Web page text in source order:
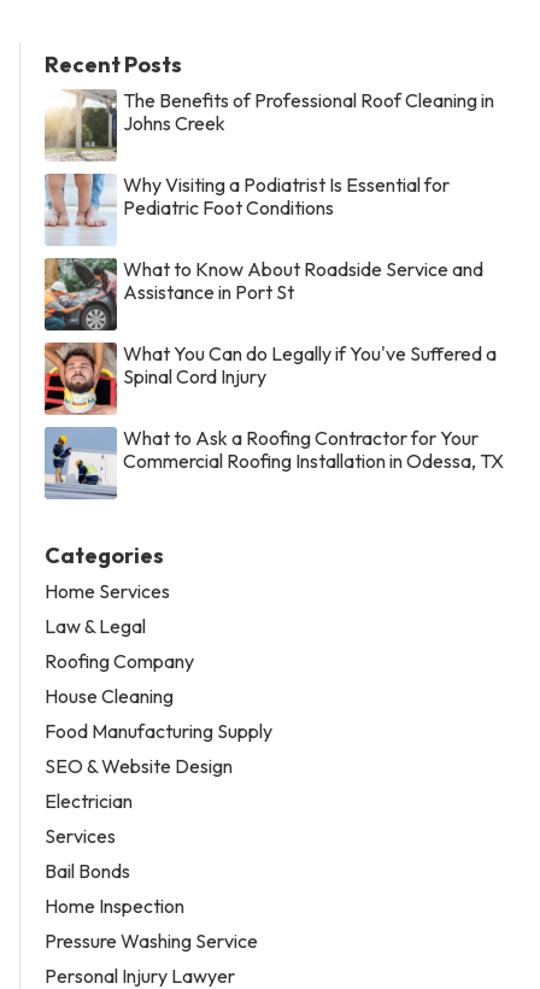
Recent Posts
The Benefits of Professional Roof Cleaning in
Johns Creek
Why Visiting a Podiatrist Is Essential for
Pediatric Foot Conditions
What to Know About Roadside Service and
Assistance in Port St
What You Can do Legally if You've Suffered a
Spinal Cord Injury
What to Ask a Roofing Contractor for Your
Commercial Roofing Installation in Odessa, TX
Categories
Home Services
Law & Legal
Roofing Company
House Cleaning
Food Manufacturing Supply
SEO & Website Design
Electrician
Services
Bail Bonds
Home Inspection
Pressure Washing Service
Personal Injury Lawyer